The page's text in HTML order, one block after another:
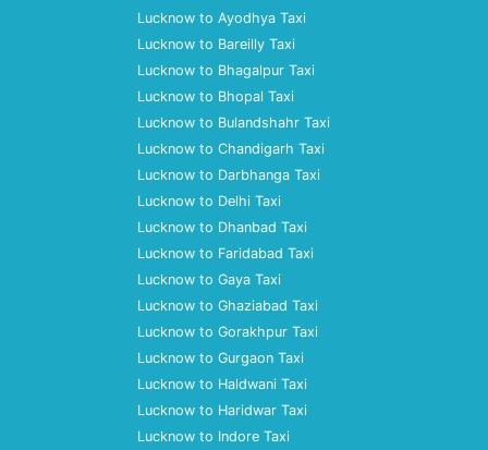
Lucknow to Ayodhya Taxi
Lucknow to Bareilly Taxi
Lucknow to Bhagalpur Taxi
Lucknow to Bhopal Taxi
Lucknow to Bulandshahr Taxi
Lucknow to Chandigarh Taxi
Lucknow to Darbhanga Taxi
Lucknow to Delhi Taxi
Lucknow to Dhanbad Taxi
Lucknow to Faridabad Taxi
Lucknow to Gaya Taxi
Lucknow to Ghaziabad Taxi
Lucknow to Gorakhpur Taxi
Lucknow to Gurgaon Taxi
Lucknow to Haldwani Taxi
Lucknow to Haridwar Taxi
Lucknow to Indore Taxi